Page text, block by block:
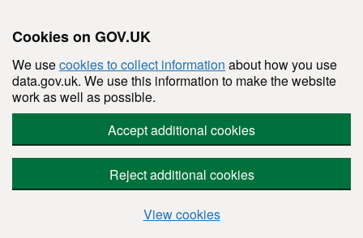
Cookies on GOV.UK
We usecookies to collect information about how you use
data.gov.uk. We use this information to make the website
work as well as possible.
Accept additional cookies
Reject additional cookies
View cookies